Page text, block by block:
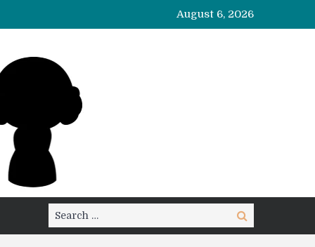
August 6, 2026
Search
for:
Search